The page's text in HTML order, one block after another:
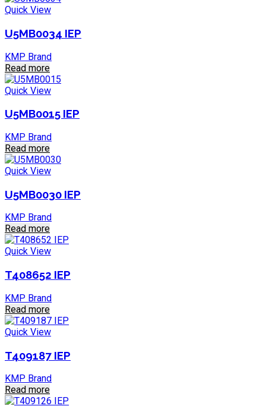
Quick View
U5MB0034 IEP
KMP Brand
Read more
Quick View
U5MB0015 IEP
KMP Brand
Read more
Quick View
U5MB0030 IEP
KMP Brand
Read more
Quick View
T408652 IEP
KMP Brand
Read more
Quick View
T409187 IEP
KMP Brand
Read more